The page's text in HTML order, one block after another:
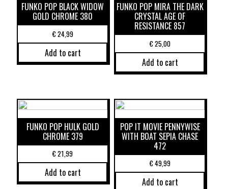
FUNKO POP BLACK WIDOW
GOLD CHROME 380
€24,99
Add to cart
FUNKO POP MIRA THE DARK
CRYSTAL AGE OF
RESISTANCE 857
€25,00
Add to cart
FUNKO POP HULK GOLD
CHROME 379
€21,99
Add to cart
POP IT MOVIE PENNYWISE
WITH BOAT SEPIA CHASE
472
€49,99
Add to cart